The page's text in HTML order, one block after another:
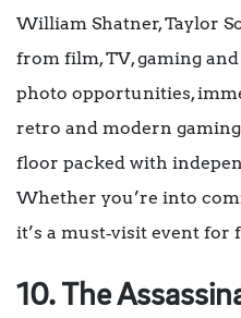
William Shatner, Taylor
from film, TV, gaming
photo opportunities,
retro and modern gaming
floor packed with
Whether you’re into
it’s a must‑visit event for
10. The